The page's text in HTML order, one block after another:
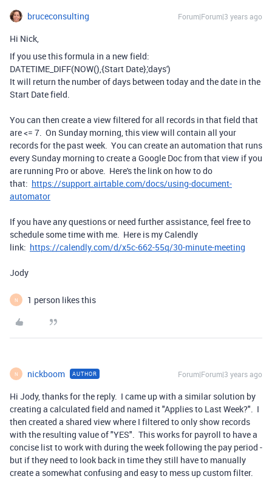
bruceconsulting Forum|Forum|3 years ago
Hi Nick,
If you use this formula in a new field:
DATETIME_DIFF(NOW(),{Start Date},'days')
It will return the number of days between today and the date in the
Start Date field.
You can then create a view filtered for all records in that field that
are <= 7. On Sunday morning, this view will contain all your
records for the past week. You can create an automation that runs
every Sunday morning to create a Google Doc from that view if you
are running Pro or above. Here's the link on how to do
that: https://support.airtable.com/docs/using-document-
automator
If you have any questions or need further assistance, feel free to
schedule some time with me. Here is my Calendly
link: https://calendly.com/d/x5c-662-55q/30-minute-meeting
Jody
N 1 person likes this
N nickboom AUTHOR Forum|Forum|3 years ago
Hi Jody, thanks for the reply. I came up with a similar solution by
creating a calculated field and named it "Applies to Last Week?". I
then created a shared view where I filtered to only show records
with the resulting value of "YES". This works for payroll to have a
concise list to work with during the week following the pay period -
but if they need to look back in time they still have to manually
create a somewhat confusing and easy to mess up custom filter.